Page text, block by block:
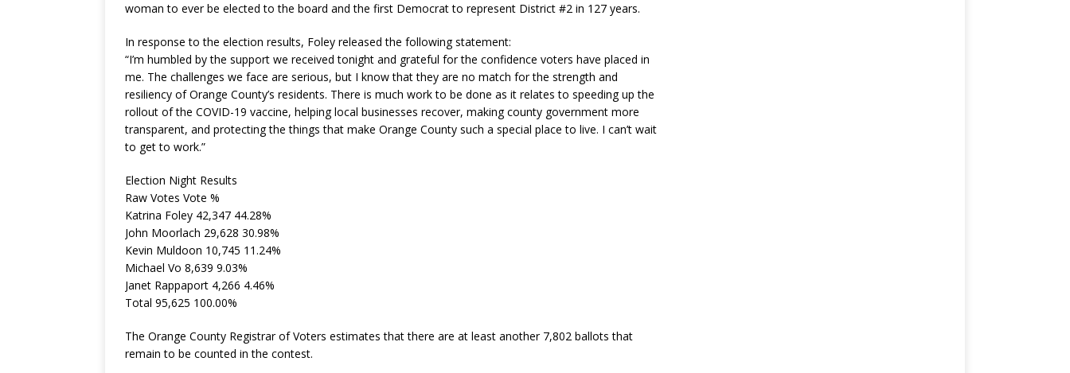
woman to ever be elected to the board and the first Democrat to represent District #2 in 127 years.
In response to the election results, Foley released the following statement:
“I’m humbled by the support we received tonight and grateful for the confidence voters have placed in
me. The challenges we face are serious, but I know that they are no match for the strength and
resiliency of Orange County’s residents. There is much work to be done as it relates to speeding up the
rollout of the COVID-19 vaccine, helping local businesses recover, making county government more
transparent, and protecting the things that make Orange County such a special place to live. I can’t wait
to get to work.”
Election Night Results
Raw Votes Vote %
Katrina Foley 42,347 44.28%
John Moorlach 29,628 30.98%
Kevin Muldoon 10,745 11.24%
Michael Vo 8,639 9.03%
Janet Rappaport 4,266 4.46%
Total 95,625 100.00%
The Orange County Registrar of Voters estimates that there are at least another 7,802 ballots that
remain to be counted in the contest.